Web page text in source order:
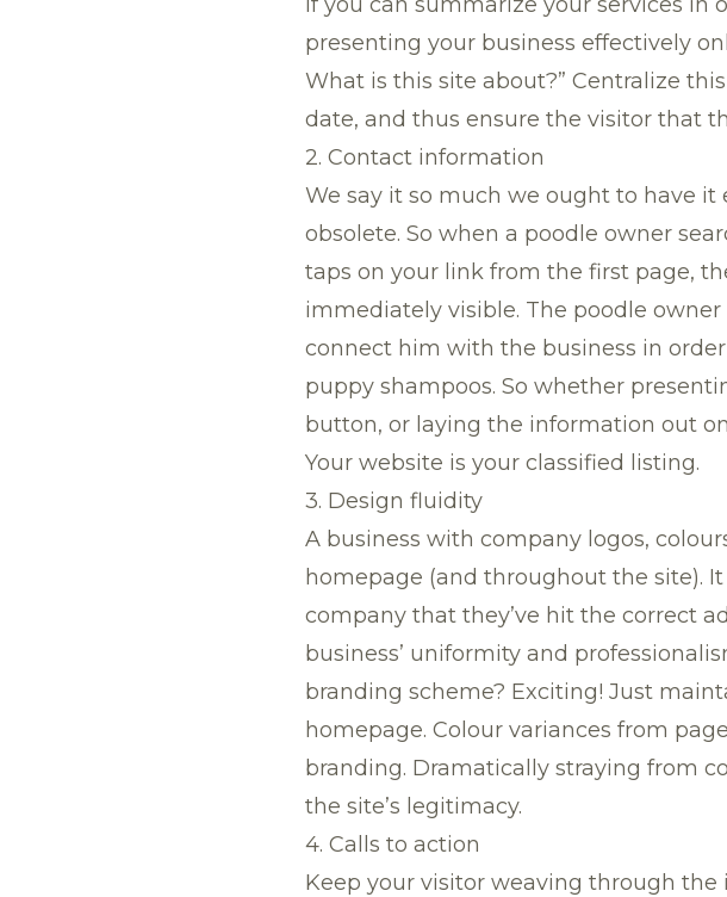
presenting your business effectively
What is this site about?” Centralize
date, and thus ensure the visitor that
2. Contact information
We say it so much we ought to have it
obsolete. So when a poodle owner
taps on your link from the first page,
immediately visible. The poodle
connect him with the business in
puppy shampoos. So whether
button, or laying the information out
Your website is your classified listing.
3. Design fluidity
A business with company logos,
homepage (and throughout the site).
company that they’ve hit the correct
business’ uniformity and
branding scheme? Exciting! Just
homepage. Colour variances from
branding. Dramatically straying from
the site’s legitimacy.
4. Calls to action
Keep your visitor weaving through